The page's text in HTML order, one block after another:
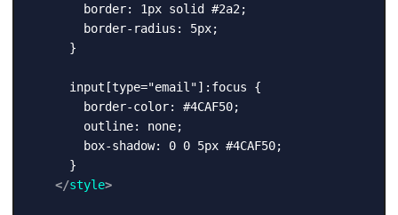
        border: 1px solid #2a2;
        border-radius: 5px;
      }
      input[type="email"]:focus {
        border-color: #4CAF50;
        outline: none;
        box-shadow: 0 0 5px #4CAF50;
      }
</style>